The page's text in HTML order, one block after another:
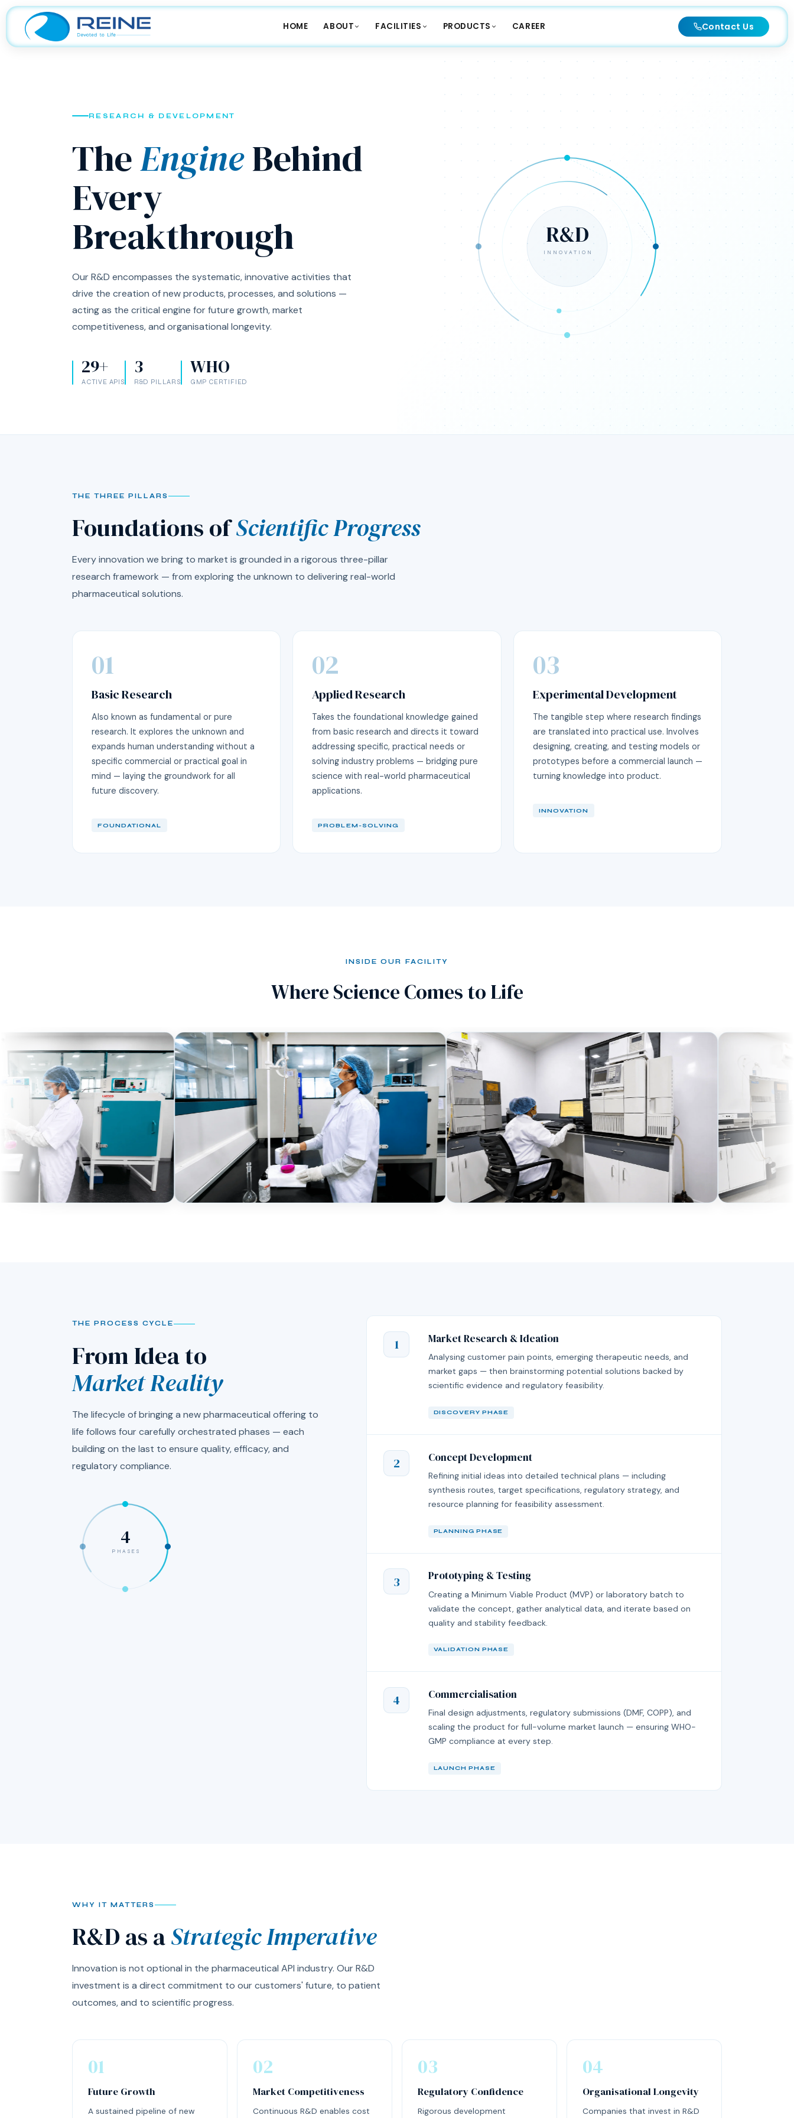
HOME ABOUT FACILITIES PRODUCTS CAREER Contact Us
RESEARCH & DEVELOPMENT
TheEngineBehind
Every
Breakthrough
Our R&D encompasses the systematic, innovative activities that
drive the creation of new products, processes, and solutions —
acting as the critical engine for future growth, market
competitiveness, and organisational longevity.
29+
ACTIVE APIS
3
R&D PILLARS
WHO
GMP CERTIFIED
R&D
INNOVATION
THE THREE PILLARS
Foundations ofScientific Progress
Every innovation we bring to market is grounded in a rigorous three-pillar
research framework — from exploring the unknown to delivering real-world
pharmaceutical solutions.
01
Basic Research
Also known as fundamental or pure
research. It explores the unknown and
expands human understanding without a
specific commercial or practical goal in
mind — laying the groundwork for all
future discovery.
FOUNDATIONAL
02
Applied Research
Takes the foundational knowledge gained
from basic research and directs it toward
addressing specific, practical needs or
solving industry problems — bridging pure
science with real-world pharmaceutical
applications.
PROBLEM-SOLVING
03
Experimental Development
The tangible step where research findings
are translated into practical use. Involves
designing, creating, and testing models or
prototypes before a commercial launch —
turning knowledge into product.
INNOVATION
INSIDE OUR FACILITY
Where Science Comes to Life
THE PROCESS CYCLE
From Idea to
Market Reality
The lifecycle of bringing a new pharmaceutical offering to
life follows four carefully orchestrated phases — each
building on the last to ensure quality, efficacy, and
regulatory compliance.
4
PHASES
1 Market Research & Ideation
Analysing customer pain points, emerging therapeutic needs, and
market gaps — then brainstorming potential solutions backed by
scientific evidence and regulatory feasibility.
DISCOVERY PHASE
2 Concept Development
Refining initial ideas into detailed technical plans — including
synthesis routes, target specifications, regulatory strategy, and
resource planning for feasibility assessment.
PLANNING PHASE
3 Prototyping & Testing
Creating a Minimum Viable Product (MVP) or laboratory batch to
validate the concept, gather analytical data, and iterate based on
quality and stability feedback.
VALIDATION PHASE
4 Commercialisation
Final design adjustments, regulatory submissions (DMF, COPP), and
scaling the product for full-volume market launch — ensuring WHO-
GMP compliance at every step.
LAUNCH PHASE
WHY IT MATTERS
R&D as aStrategic Imperative
Innovation is not optional in the pharmaceutical API industry. Our R&D
investment is a direct commitment to our customers' future, to patient
outcomes, and to scientific progress.
01
Future Growth
A sustained pipeline of new
02
Market Competitiveness
Continuous R&D enables cost
03
Regulatory Confidence
Rigorous development
04
Organisational Longevity
Companies that invest in R&D